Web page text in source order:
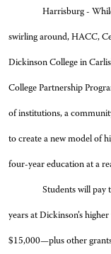
Harrisburg -
swirling around, HACC,
Dickinson College in
College Partnership
of institutions, a
to create a new model of
four-year education at a
Students will pay
years at Dickinson’s
$15,000—plus other